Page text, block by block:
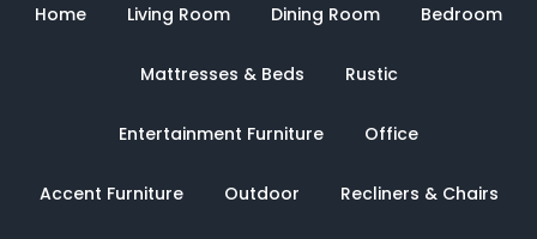
Home Living Room Dining Room Bedroom
Mattresses & Beds Rustic
Entertainment Furniture Office
Accent Furniture Outdoor Recliners & Chairs